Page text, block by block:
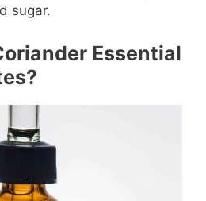
sugar.
Essential